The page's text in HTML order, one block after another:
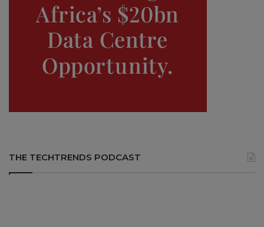
THE TECHTRENDS PODCAST